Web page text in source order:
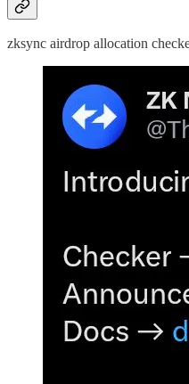
zksync airdrop allocation